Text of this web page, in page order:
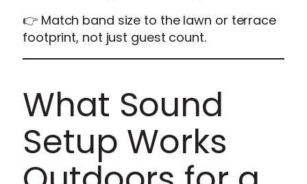
👉 Match band size to the lawn or terrace
footprint, not just guest count.
What Sound
Setup Works